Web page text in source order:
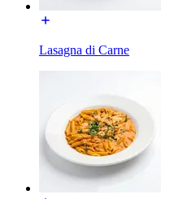
Lasagna di Carne